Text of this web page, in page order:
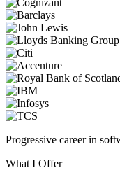
Progressive career in
What I Offer